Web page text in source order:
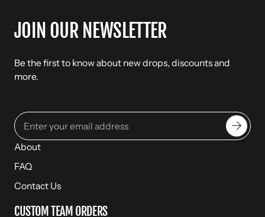
JOIN OUR NEWSLETTER
Be the first to know about new drops, discounts and
more.
About
FAQ
Contact Us
CUSTOM TEAM ORDERS